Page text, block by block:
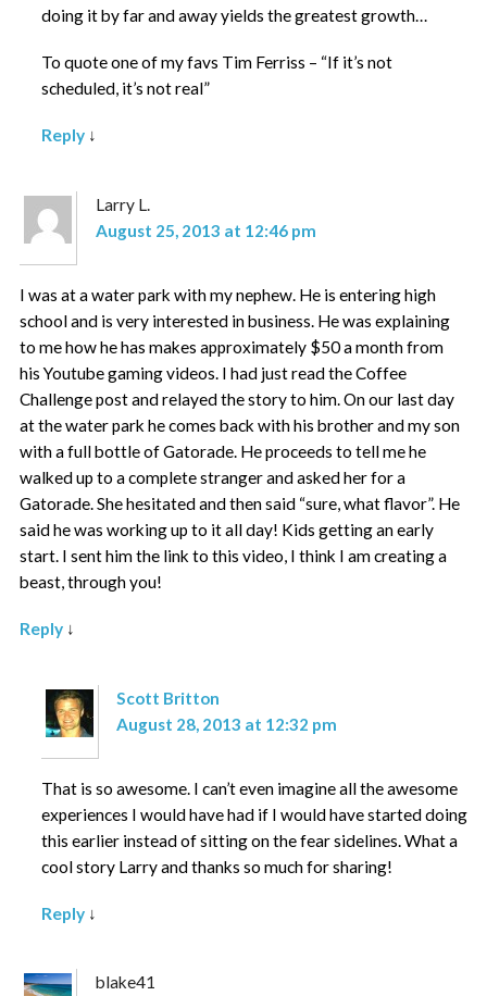
doing it by far and away yields the greatest growth…
To quote one of my favs Tim Ferriss – “If it’s not
scheduled, it’s not real”
Reply↓
Larry L.
August 25, 2013 at 12:46 pm
I was at a water park with my nephew. He is entering high
school and is very interested in business. He was explaining
to me how he has makes approximately $50 a month from
his Youtube gaming videos. I had just read the Coffee
Challenge post and relayed the story to him. On our last day
at the water park he comes back with his brother and my son
with a full bottle of Gatorade. He proceeds to tell me he
walked up to a complete stranger and asked her for a
Gatorade. She hesitated and then said “sure, what flavor”. He
said he was working up to it all day! Kids getting an early
start. I sent him the link to this video, I think I am creating a
beast, through you!
Reply ↓
Scott Britton
August 28, 2013 at 12:32 pm
That is so awesome. I can’t even imagine all the awesome
experiences I would have had if I would have started doing
this earlier instead of sitting on the fear sidelines. What a
cool story Larry and thanks so much for sharing!
Reply↓
blake41